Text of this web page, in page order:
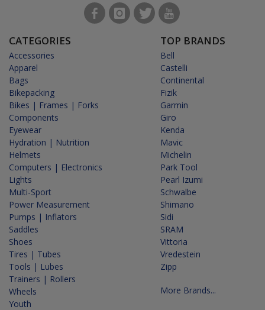
CATEGORIES
Accessories
Apparel
Bags
Bikepacking
Bikes | Frames | Forks
Components
Eyewear
Hydration | Nutrition
Helmets
Computers | Electronics
Lights
Multi-Sport
Power Measurement
Pumps | Inflators
Saddles
Shoes
Tires | Tubes
Tools | Lubes
Trainers | Rollers
Wheels
Youth
TOP BRANDS
Bell
Castelli
Continental
Fizik
Garmin
Giro
Kenda
Mavic
Michelin
Park Tool
Pearl Izumi
Schwalbe
Shimano
Sidi
SRAM
Vittoria
Vredestein
Zipp
More Brands...